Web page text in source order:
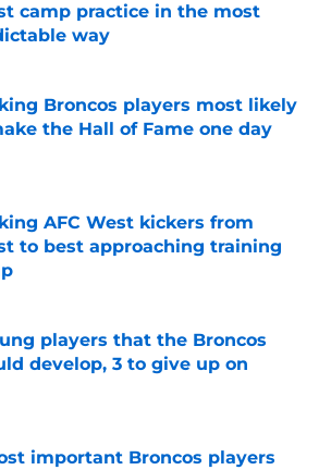
camp practice in the most
way
by on Invalid Date
Broncos players most likely
the Hall of Fame one day
AFC West kickers from
to best approaching training
by on Invalid Date
players that the Broncos
develop, 3 to give up on
important Broncos players